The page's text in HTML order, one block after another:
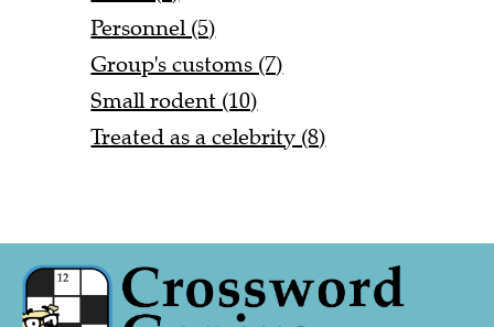
Personnel (5)
Group's customs (7)
Small rodent (10)
Treated as a celebrity (8)